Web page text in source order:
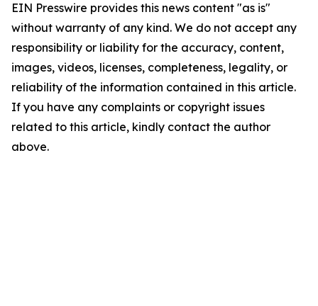
EIN Presswire provides this news content "as is"
without warranty of any kind. We do not accept any
responsibility or liability for the accuracy, content,
images, videos, licenses, completeness, legality, or
reliability of the information contained in this article.
If you have any complaints or copyright issues
related to this article, kindly contact the author
above.